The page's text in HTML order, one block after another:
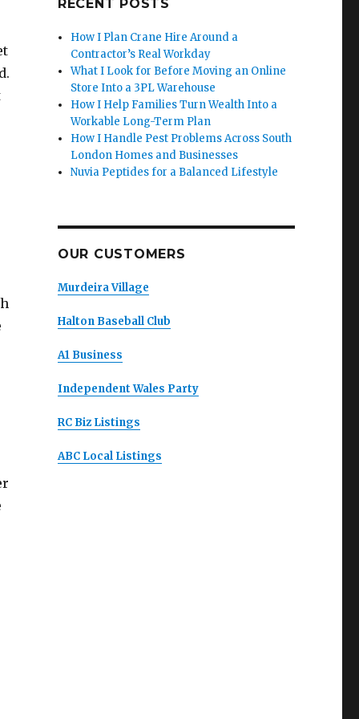
RECENT POSTS
How I Plan Crane Hire Around a
Contractor’s Real Workday
What I Look for Before Moving an Online
Store Into a 3PL Warehouse
How I Help Families Turn Wealth Into a
Workable Long-Term Plan
How I Handle Pest Problems Across South
London Homes and Businesses
Nuvia Peptides for a Balanced Lifestyle
OUR CUSTOMERS
Murdeira Village
Halton Baseball Club
A1 Business
Independent Wales Party
RC Biz Listings
ABC Local Listings